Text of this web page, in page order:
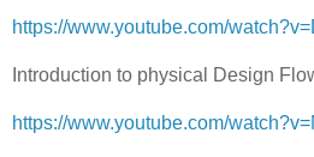
https://www.youtube.com/
Introduction to physical Design
https://www.youtube.com/